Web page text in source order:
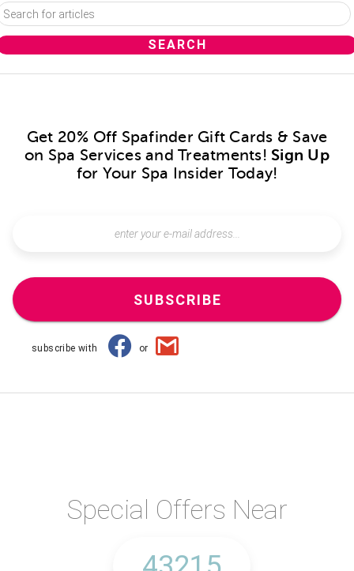
Get 20% Off Spafinder Gift Cards & Save
on Spa Services and Treatments! Sign Up
for Your Spa Insider Today!
SUBSCRIBE
subscribe with or
Special Offers Near